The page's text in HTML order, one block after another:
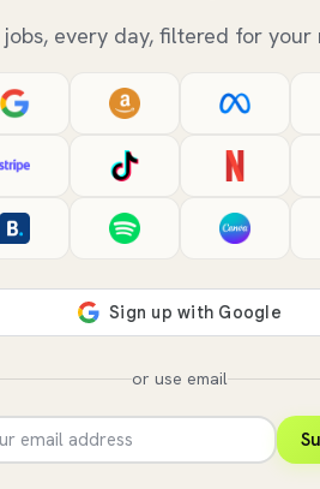
jobs, every day, filtered for
or use email